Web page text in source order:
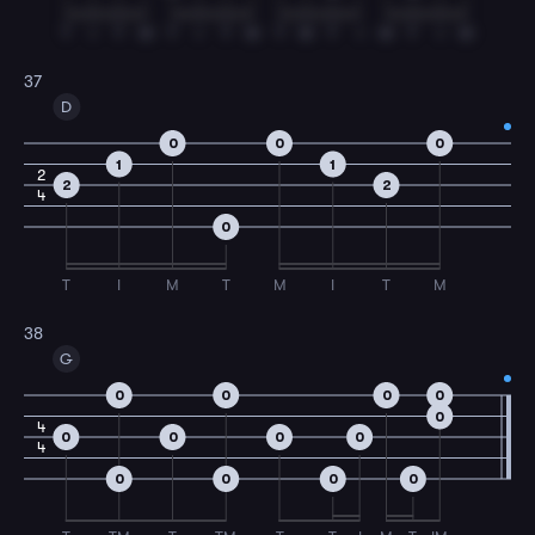
37
2
4
D
2
T
1
I
0
M
0
T
0
M
1
I
2
T
0
M
38
4
4
G
0
0
0
0
0
0
0
0
0
0
0
0
0